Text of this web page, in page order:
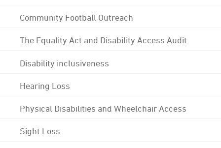
Community Football Outreach
The Equality Act and Disability Access Audit
Disability inclusiveness
Hearing Loss
Physical Disabilities and Wheelchair Access
Sight Loss